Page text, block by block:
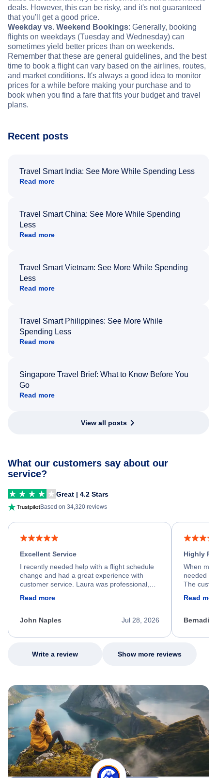
deals. However, this can be risky, and it's not guaranteed
that you'll get a good price.
Weekday vs. Weekend Bookings: Generally, booking
flights on weekdays (Tuesday and Wednesday) can
sometimes yield better prices than on weekends.
Remember that these are general guidelines, and the best
time to book a flight can vary based on the airlines, routes,
and market conditions. It's always a good idea to monitor
prices for a while before making your purchase and to
book when you find a fare that fits your budget and travel
plans.
Recent posts
Travel Smart India: See More While Spending Less
Read more
Travel Smart China: See More While Spending
Less
Read more
Travel Smart Vietnam: See More While Spending
Less
Read more
Travel Smart Philippines: See More While
Spending Less
Read more
Singapore Travel Brief: What to Know Before You
Go
Read more
View all posts
What our customers say about our
service?
Great | 4.2 Stars
Based on 34,320 reviews
Excellent Service
I recently needed help with a flight schedule
change and had a great experience with
customer service. Laura was professional,
process. She quickly found a solution and
appreciate her excellent service.
Read more
Jul 28, 2026
John Naples
Highly
When my
needed
The
my issue.
Read
Write a review Show more reviews